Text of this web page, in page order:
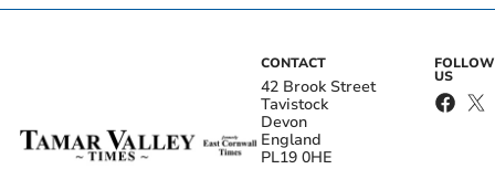
CONTACT
42 Brook Street
Tavistock
Devon
England
PL19 0HE
FOLLOW
US